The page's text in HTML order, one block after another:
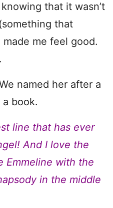
that it wasn’t
that
me feel good.
named her after a
book.
line that has ever
And I love the
Emmeline with the
in the middle